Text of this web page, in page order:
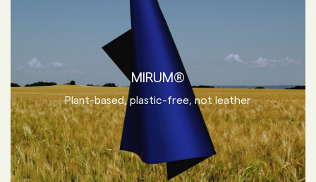
MIRUM®
Plant-based, plastic-free, not leather